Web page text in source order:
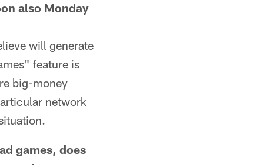
also Monday
will generate
feature is
big-money
network
games, does